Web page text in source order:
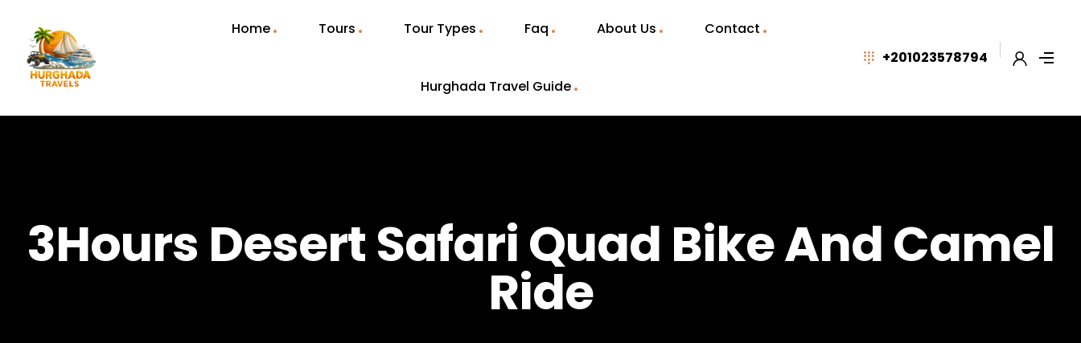
Home Tours Tour Types Faq About Us Contact
Hurghada Travel Guide
+201023578794
3Hours Desert Safari Quad Bike And Camel
Ride